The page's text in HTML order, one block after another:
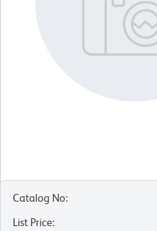
Catalog No:
List Price: